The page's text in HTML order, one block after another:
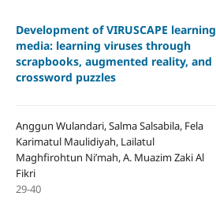
Development of VIRUSCAPE learning
media: learning viruses through
scrapbooks, augmented reality, and
crossword puzzles
Anggun Wulandari, Salma Salsabila, Fela
Karimatul Maulidiyah, Lailatul
Maghfirohtun Ni’mah, A. Muazim Zaki Al
Fikri
29-40